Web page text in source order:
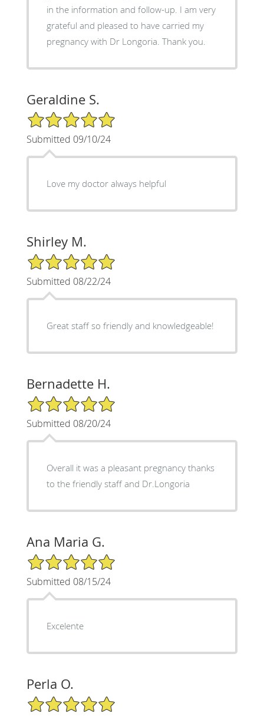
in the information and follow-up. I am very
grateful and pleased to have carried my
pregnancy with Dr Longoria. Thank you.
Geraldine S.
5/5 Star Rating
Submitted 09/10/24
Love my doctor always helpful
Shirley M.
5/5 Star Rating
Submitted 08/22/24
Great staff so friendly and knowledgeable!
Bernadette H.
5/5 Star Rating
Submitted 08/20/24
Overall it was a pleasant pregnancy thanks
to the friendly staff and Dr.Longoria
Ana Maria G.
5/5 Star Rating
Submitted 08/15/24
Excelente
Perla O.
5/5 Star Rating